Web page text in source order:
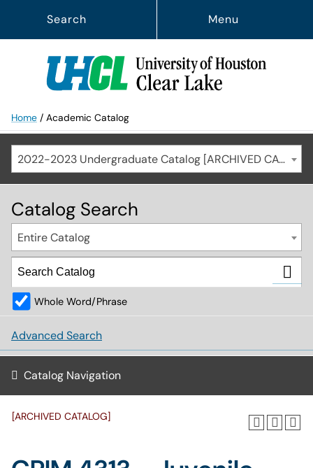
Menu
Search
Home / Academic Catalog
2022-2023 Undergraduate Catalog [ARCHIVED CATALOG]
Catalog Search
Entire Catalog
Whole Word/Phrase
Advanced Search
Catalog Navigation
[ARCHIVED CATALOG]